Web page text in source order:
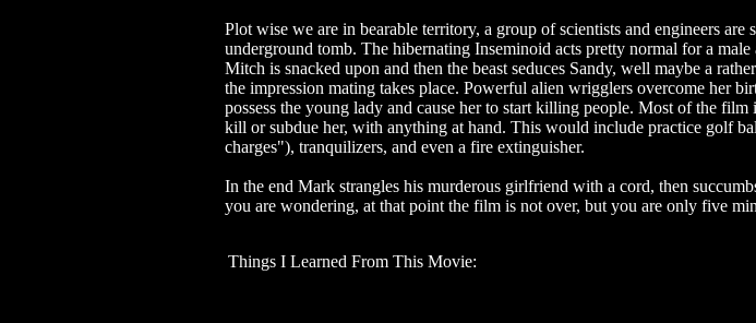
Plot wise we are in bearable territory, a group of scientists and engineers
underground tomb. The hibernating Inseminoid acts pretty normal for a
Mitch is snacked upon and then the beast seduces Sandy, well maybe a
the impression mating takes place. Powerful alien wrigglers overcome her
possess the young lady and cause her to start killing people. Most of the film
kill or subdue her, with anything at hand. This would include practice golf
charges"), tranquilizers, and even a fire extinguisher.
In the end Mark strangles his murderous girlfriend with a cord, then
you are wondering, at that point the film is not over, but you are only five
Things I Learned From This Movie: